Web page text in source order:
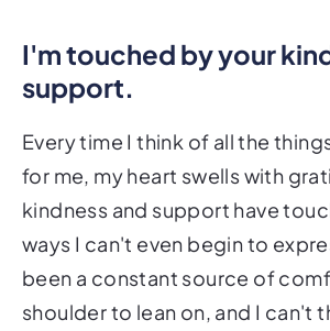
I'm touched by your
support.
Every time I think of all the
for me, my heart swells with
kindness and support have
ways I can't even begin to
been a constant source of
shoulder to lean on, and I can't